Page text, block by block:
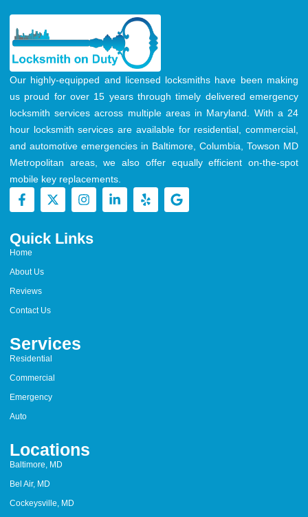
Our highly-equipped and licensed locksmiths have been making
us proud for over 15 years through timely delivered emergency
locksmith services across multiple areas in Maryland. With a 24
hour locksmith services are available for residential, commercial,
and automotive emergencies in Baltimore, Columbia, Towson MD
Metropolitan areas, we also offer equally efficient on-the-spot
mobile key replacements.
Quick Links
Home
About Us
Reviews
Contact Us
Services
Residential
Commercial
Emergency
Auto
Locations
Baltimore, MD
Bel Air, MD
Cockeysville, MD